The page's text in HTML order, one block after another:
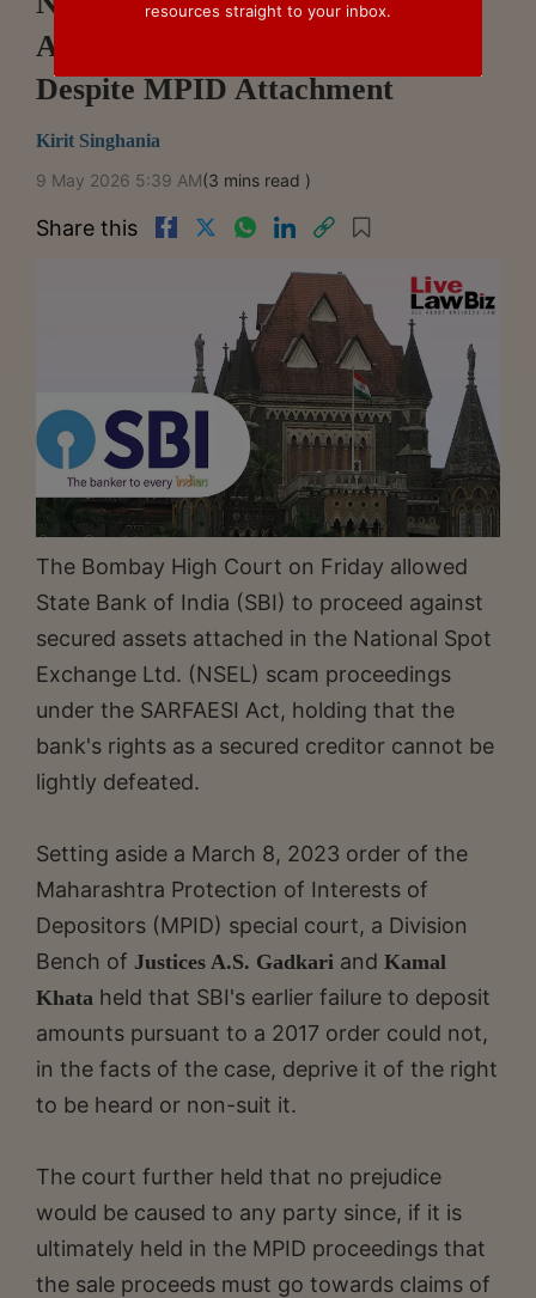
Allows SBI's SARFAESI Action
Despite MPID Attachment
Kirit Singhania
9 May 2026 5:39 AM(3 mins read )
Share this
The Bombay High Court on Friday allowed
State Bank of India (SBI) to proceed against
secured assets attached in the National Spot
Exchange Ltd. (NSEL) scam proceedings
under the SARFAESI Act, holding that the
bank's rights as a secured creditor cannot be
lightly defeated.
Setting aside a March 8, 2023 order of the
Maharashtra Protection of Interests of
Depositors (MPID) special court, a Division
Bench of Justices A.S. Gadkari and Kamal
Khata held that SBI's earlier failure to deposit
amounts pursuant to a 2017 order could not,
in the facts of the case, deprive it of the right
to be heard or non-suit it.
The court further held that no prejudice
would be caused to any party since, if it is
ultimately held in the MPID proceedings that
the sale proceeds must go towards claims of
resources straight to your inbox.